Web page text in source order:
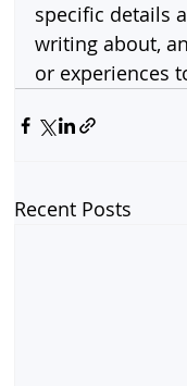
specific details
writing about,
or experiences
Recent Posts